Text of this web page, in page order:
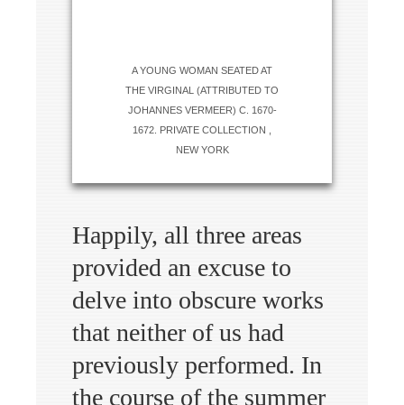
A YOUNG WOMAN SEATED AT
THE VIRGINAL (ATTRIBUTED TO
JOHANNES VERMEER) C. 1670-
1672. PRIVATE COLLECTION ,
NEW YORK
Happily, all three areas
provided an excuse to
delve into obscure works
that neither of us had
previously performed. In
the course of the summer